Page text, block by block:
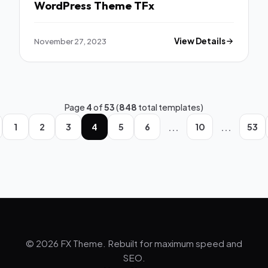
WordPress Theme TFx
November 27, 2023 View Details
Page4of53(848 total templates)
1
2 3 4 5 6 ... 10 ... 53
© 2026 FX Theme. Rebuilt for maximum speed and
SEO.